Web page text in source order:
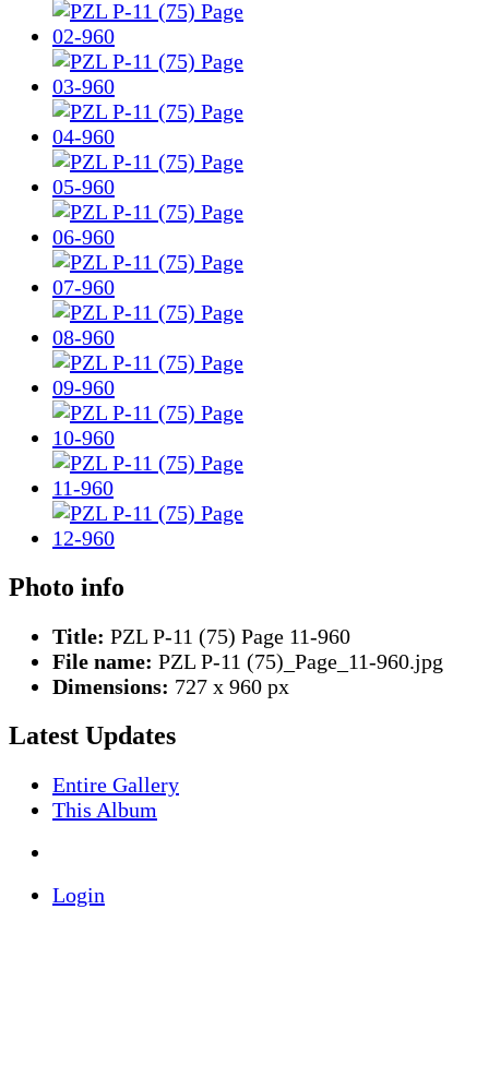
Photo info
Title: PZL P-11 (75) Page 11-960
File name: PZL P-11 (75)_Page_11-960.jpg
Dimensions: 727 x 960 px
Latest Updates
Entire Gallery
This Album
Login